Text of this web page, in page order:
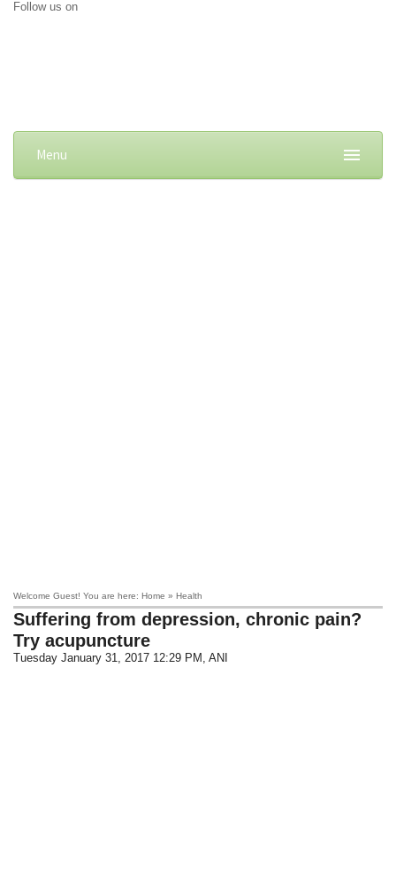
Follow us on
Menu
Welcome Guest! You are here: Home » Health
Suffering from depression, chronic pain?
Try acupuncture
Tuesday January 31, 2017 12:29 PM , ANI